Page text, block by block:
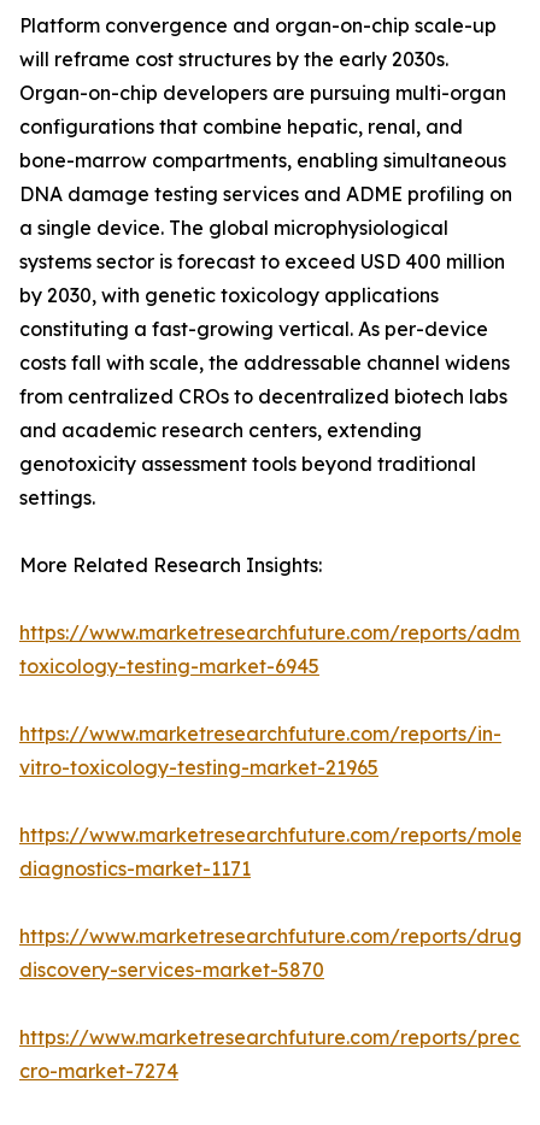
Platform convergence and organ-on-chip scale-up
will reframe cost structures by the early 2030s.
Organ-on-chip developers are pursuing multi-organ
configurations that combine hepatic, renal, and
bone-marrow compartments, enabling simultaneous
DNA damage testing services and ADME profiling on
a single device. The global microphysiological
systems sector is forecast to exceed USD 400 million
by 2030, with genetic toxicology applications
constituting a fast-growing vertical. As per-device
costs fall with scale, the addressable channel widens
from centralized CROs to decentralized biotech labs
and academic research centers, extending
genotoxicity assessment tools beyond traditional
settings.
More Related Research Insights:
https://www.marketresearchfuture.com/reports/adme-
toxicology-testing-market-6945
https://www.marketresearchfuture.com/reports/in-
vitro-toxicology-testing-market-21965
https://www.marketresearchfuture.com/reports/
diagnostics-market-1171
https://www.marketresearchfuture.com/reports/drug-
discovery-services-market-5870
https://www.marketresearchfuture.com/reports/
cro-market-7274